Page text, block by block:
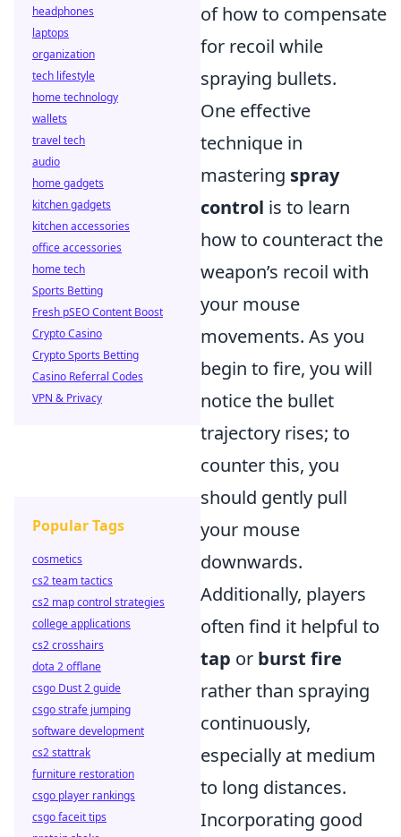
of how to compensate
for recoil while
spraying bullets.
One effective
technique in
mastering spray
control is to learn
how to counteract the
weapon’s recoil with
your mouse
movements. As you
begin to fire, you will
notice the bullet
trajectory rises; to
counter this, you
should gently pull
your mouse
downwards.
Additionally, players
often find it helpful to
tap or burst fire
rather than spraying
continuously,
especially at medium
to long distances.
Incorporating good
headphones
laptops
organization
tech lifestyle
home technology
wallets
travel tech
audio
home gadgets
kitchen gadgets
kitchen accessories
office accessories
home tech
Sports Betting
Fresh pSEO Content Boost
Crypto Casino
Crypto Sports Betting
Casino Referral Codes
VPN & Privacy
Popular Tags
cosmetics
cs2 team tactics
cs2 map control strategies
college applications
cs2 crosshairs
dota 2 offlane
csgo Dust 2 guide
csgo strafe jumping
software development
cs2 stattrak
furniture restoration
csgo player rankings
csgo faceit tips